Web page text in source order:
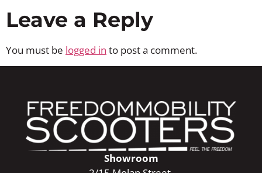
Leave a Reply
You must be logged in to post a comment.
Showroom